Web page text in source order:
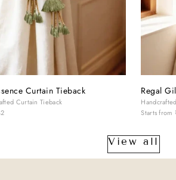
Curtain Tieback
Curtain Tieback
Regal
Starts from
View all